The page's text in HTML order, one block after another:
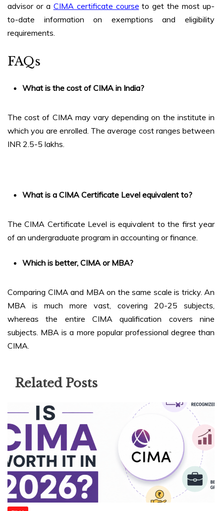
advisor or a CIMA certificate course to get the most up-
to-date information on exemptions and eligibility
requirements.
FAQs
What is the cost of CIMA in India?
The cost of CIMA may vary depending on the institute in
which you are enrolled. The average cost ranges between
INR 2.5-5 lakhs.
What is a CIMA Certificate Level equivalent to?
The CIMA Certificate Level is equivalent to the first year
of an undergraduate program in accounting or finance.
Which is better, CIMA or MBA?
Comparing CIMA and MBA on the same scale is tricky. An
MBA is much more vast, covering 20-25 subjects,
whereas the entire CIMA qualification covers nine
subjects. MBA is a more popular professional degree than
CIMA.
Related Posts